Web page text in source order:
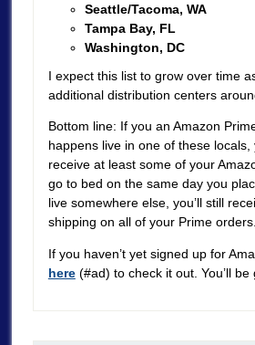
Seattle/Tacoma, WA
Tampa Bay, FL
Washington, DC
I expect this list to grow over time
additional distribution centers
Bottom line: If you an Amazon
happens live in one of these locals,
receive at least some of your
go to bed on the same day you
live somewhere else, you’ll still
shipping on all of your Prime orders.
If you haven’t yet signed up for
here(#ad) to check it out. You’ll be